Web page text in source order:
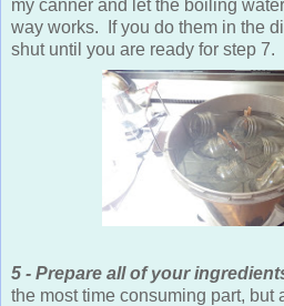
my canner and let the boiling
way works. If you do them in the
shut until you are ready for step 7.
5 - Prepare all of your
the most time consuming part, but